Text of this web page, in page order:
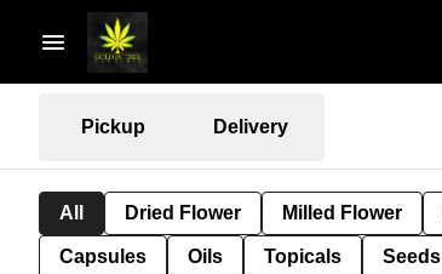
Pickup Delivery
All Dried Flower Milled Flower
Capsules Oils Topicals Seeds